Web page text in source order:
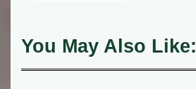
You May Also Like: